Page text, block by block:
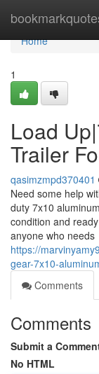
Home
Home
1
Load
Trailer
qasimzmpd370401
Need some help
duty 7x10
condition and
anyone who needs
https://
gear-7x10-
Comments
Comments
Submit a
No HTML